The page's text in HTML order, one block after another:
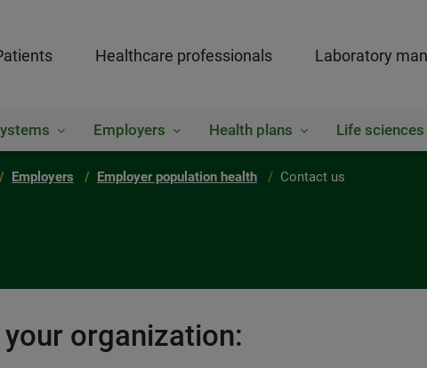
Healthcare professionals Laboratory
Employers Health plans Life sciences
Employers Employer population health Contact us
organization: